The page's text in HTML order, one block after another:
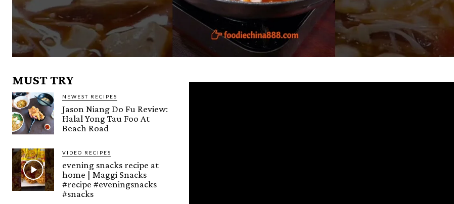
MUST TRY
NEWEST RECIPES
Jason Niang Do Fu Review:
Halal Yong Tau Foo At
Beach Road
VIDEO RECIPES
evening snacks recipe at
home | Maggi Snacks
#recipe #eveningsnacks
#snacks